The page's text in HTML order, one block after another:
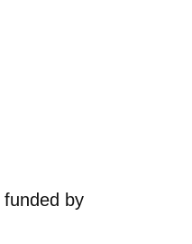
funded by